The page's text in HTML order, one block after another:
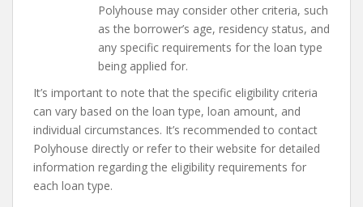
Polyhouse may consider other criteria, such
as the borrower’s age, residency status, and
any specific requirements for the loan type
being applied for.
It’s important to note that the specific eligibility criteria
can vary based on the loan type, loan amount, and
individual circumstances. It’s recommended to contact
Polyhouse directly or refer to their website for detailed
information regarding the eligibility requirements for
each loan type.